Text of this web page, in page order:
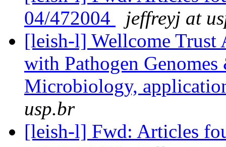
04/472004
jeffreyj at
[leish-l] Wellcome Trust
with Pathogen
Microbiology,
usp.br
[leish-l] Fwd: Articles